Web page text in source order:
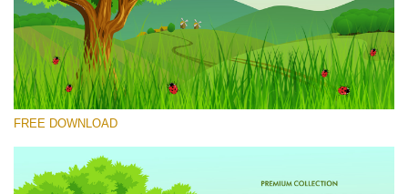
Please select
Meadow Grass
FREE DOWNLOAD